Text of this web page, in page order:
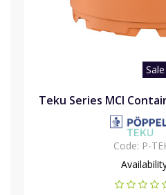
Sale
Teku Series MCI
Code: P-